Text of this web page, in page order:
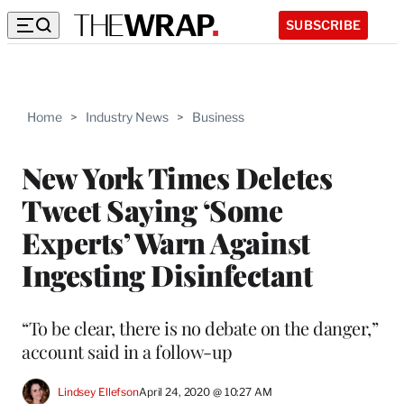
SUBSCRIBE
Home > Industry News > Business
New York Times Deletes
Tweet Saying ‘Some
Experts’ Warn Against
Ingesting Disinfectant
“To be clear, there is no debate on the danger,”
account said in a follow-up
Lindsey EllefsonApril 24, 2020 @ 10:27 AM